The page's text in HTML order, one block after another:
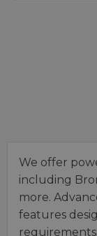
We offer
including
more.
features